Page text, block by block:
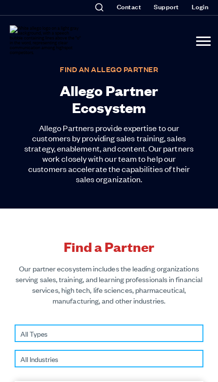
Contact Support Login
FIND AN ALLEGO PARTNER
Allego Partner
Ecosystem
Allego Partners provide expertise to our
customers by providing sales training, sales
strategy, enablement, and content. Our partners
work closely with our team to help our
customers accelerate the capabilities of their
sales organization.
Find a Partner
Our partner ecosystem includes the leading organizations
serving sales, training, and learning professionals in financial
services, high tech, life sciences, pharmaceutical,
manufacturing, and other industries.